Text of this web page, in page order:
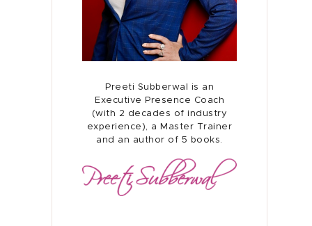
Home
About
Presence Coaching
Preeti Subberwal is an
Executive Presence Coach
(with 2 decades of industry
experience), a Master Trainer
and an author of 5 books.